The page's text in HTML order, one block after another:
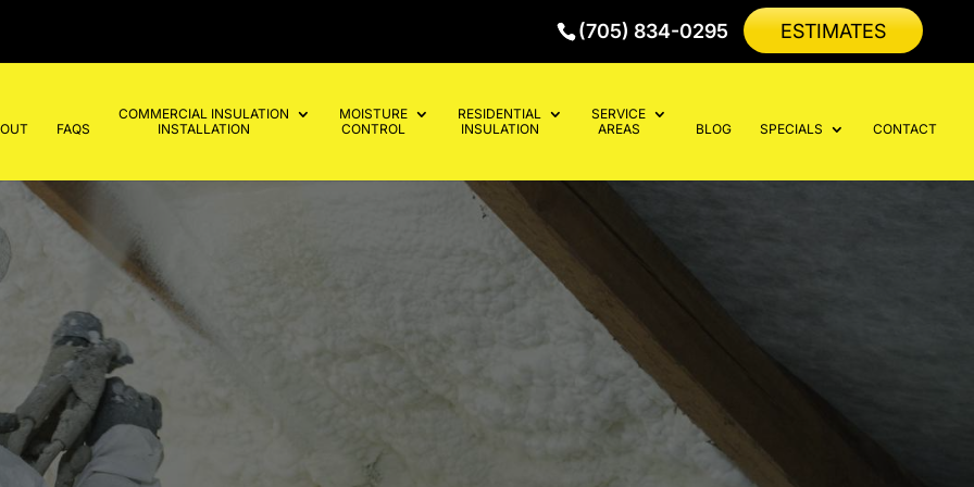
(705) 834-0295 ESTIMATES
FAQS
COMMERCIAL INSULATION
INSTALLATION
MOISTURE
CONTROL
RESIDENTIAL
INSULATION
SERVICE
AREAS
BLOG SPECIALS CONTACT